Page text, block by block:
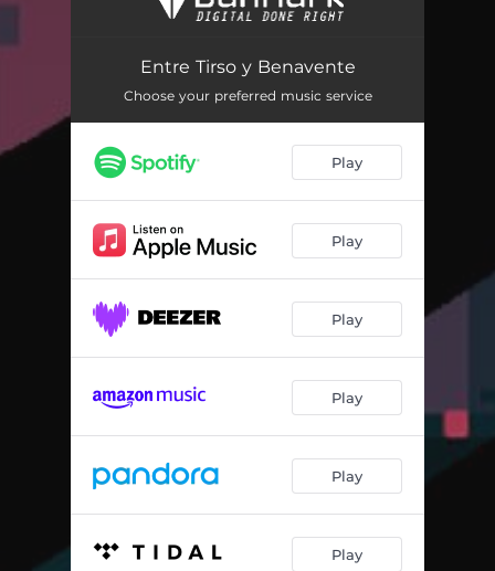
Entre Tirso y Benavente
Choose your preferred music service
Play
Play
Play
Play
Play
Play